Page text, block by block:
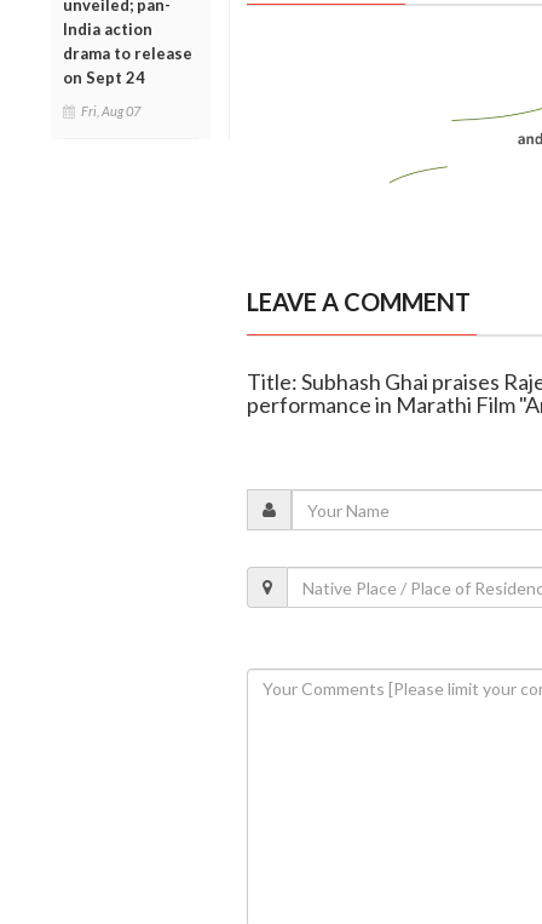
unveiled; pan-
India action
drama to release
on Sept 24
Fri, Aug 07
LEAVE A COMMENT
Title: Subhash Ghai praises
performance in Marathi Film